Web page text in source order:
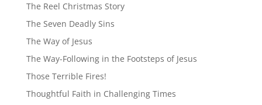
The Reel Christmas Story
The Seven Deadly Sins
The Way of Jesus
The Way-Following in the Footsteps of Jesus
Those Terrible Fires!
Thoughtful Faith in Challenging Times